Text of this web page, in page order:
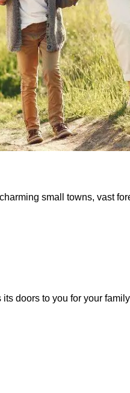
small towns, vast
doors to you for your